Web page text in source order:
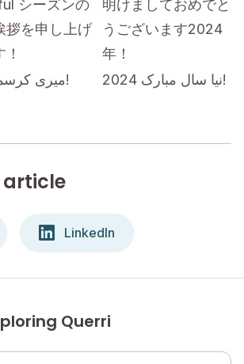
シーズンの
拶を申し上げ
！
明けましておめでと
うございます2024
年！
میری کرسمس! نیا سال مبارک 2024!
article
LinkedIn
Querri